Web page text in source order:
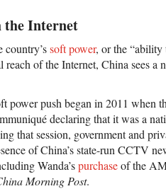
the Internet
country’ssoft power, or the “ability
of the Internet, China sees a
power push began in 2011 when
declaring that it was a
that session, government and
of China’s state-run CCTV
Wanda’spurchaseof the
Morning Post.